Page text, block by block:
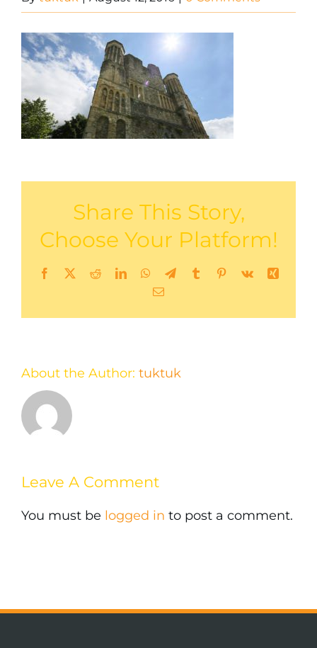
Share This Story,
Choose Your Platform!
Facebook
X RedditLinkedInWhatsApp
TelegramTumblrPinterest
Vk
Xing
Email
About the Author: tuktuk
Leave A Comment
You must be logged in to post a comment.